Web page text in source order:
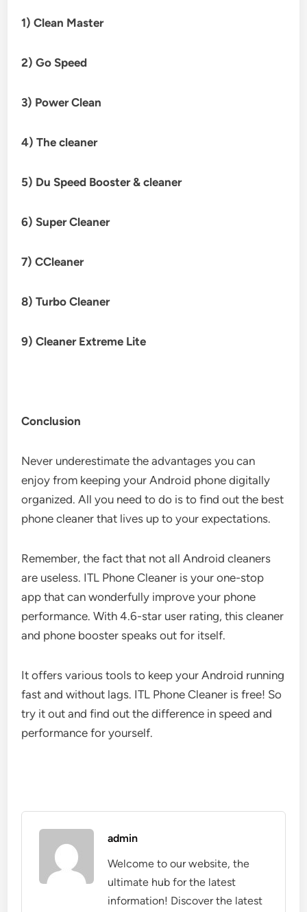
1) Clean Master
2) Go Speed
3) Power Clean
4) The cleaner
5) Du Speed Booster & cleaner
6)Super Cleaner
7) CCleaner
8) Turbo Cleaner
9) Cleaner Extreme Lite
Conclusion
Never underestimate the advantages you can
enjoy from keeping your Android phone digitally
organized. All you need to do is to find out the best
phone cleaner that lives up to your expectations.
Remember, the fact that not all Android cleaners
are useless. ITL Phone Cleaner is your one-stop
app that can wonderfully improve your phone
performance. With 4.6-star user rating, this cleaner
and phone booster speaks out for itself.
It offers various tools to keep your Android running
fast and without lags. ITL Phone Cleaner is free! So
try it out and find out the difference in speed and
performance for yourself.
admin
Welcome to our website, the
ultimate hub for the latest
information! Discover the latest